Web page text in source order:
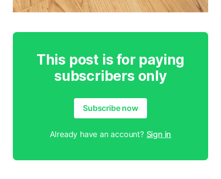
This post is for paying
subscribers only
Subscribe now
Already have an account? Sign in